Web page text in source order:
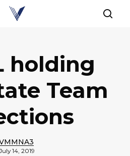
holding
Team
14, 2019